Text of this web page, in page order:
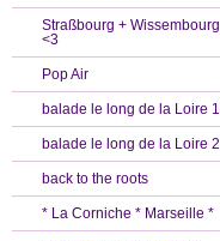
Straßbourg + Wissembourg
<3
Pop Air
balade le long de la Loire 1
balade le long de la Loire 2
back to the roots
* La Corniche * Marseille *